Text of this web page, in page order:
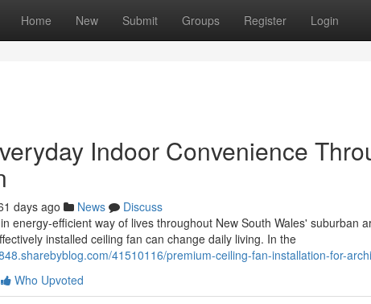
Home New Submit Groups Register Login
Indoor Convenience
days ago News
Discuss
energy‑efficient way of lives throughout New South Wales' suburban
installed ceiling fan can change daily living. In the
41510116/premium-ceiling-fan-installation-for-
Who Upvoted